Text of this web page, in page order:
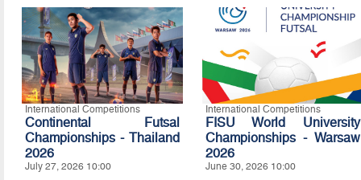
International Competitions
Continental Futsal
Championships - Thailand
2026
July 27, 2026 10:00
International Competitions
FISU World University
Championships - Warsaw
2026
June 30, 2026 10:00